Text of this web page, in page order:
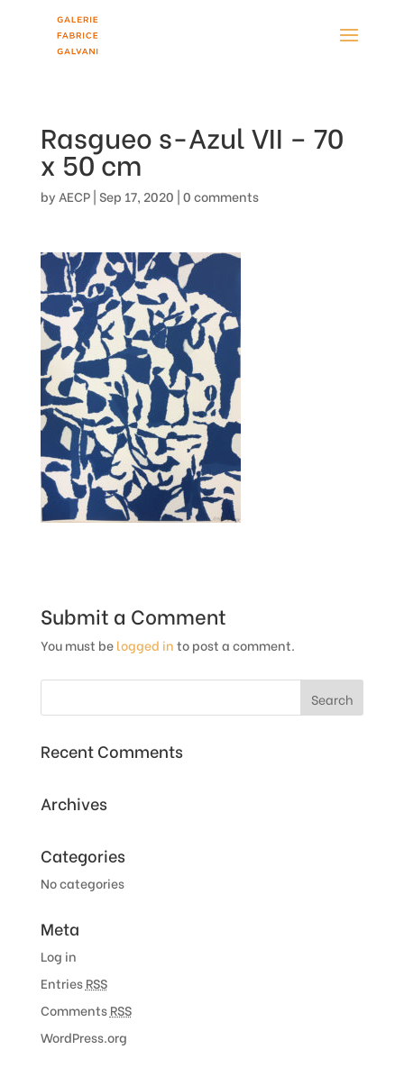
Rasgueo s-Azul VII – 70
x 50 cm
by AECP|Sep 17, 2020 |0 comments
Submit a Comment
You must belogged into post a comment.
Recent Comments
Archives
Categories
No categories
Meta
Log in
EntriesRSS
CommentsRSS
WordPress.org